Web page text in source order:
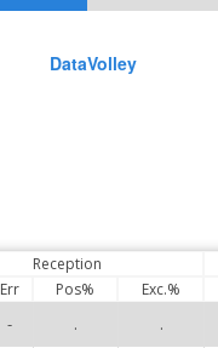
DataVolley
Reception
Err Pos% Exc.%
- . .